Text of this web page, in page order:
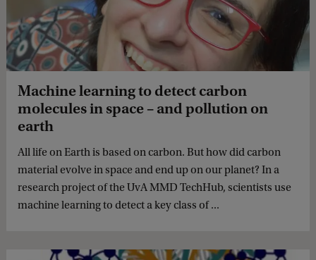
Machine learning to detect carbon
molecules in space – and pollution on
earth
All life on Earth is based on carbon. But how did carbon
material evolve in space and end up on our planet? In a
research project of the UvA MMD TechHub, scientists use
machine learning to detect a key class of ...